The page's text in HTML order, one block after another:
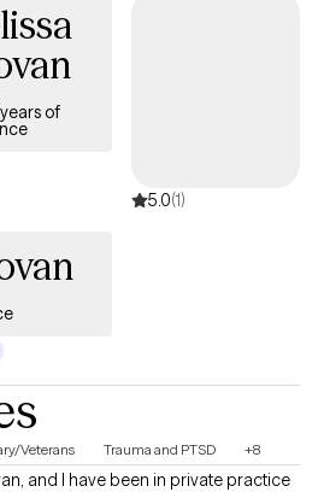
of
5.0(1)
Veterans Trauma and PTSD +8
and I have been in private practice